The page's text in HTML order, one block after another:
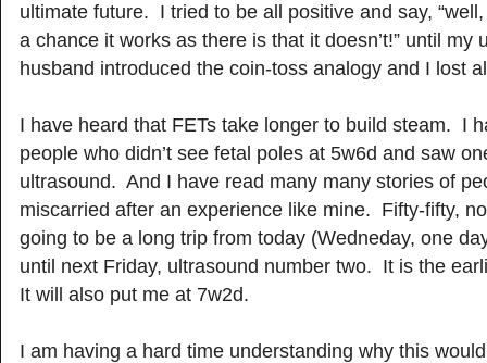
ultimate future. I tried to be all positive and say,
a chance it works as there is that it doesn’t!” until my
husband introduced the coin-toss analogy and I lost
I have heard that FETs take longer to build steam. I
people who didn’t see fetal poles at 5w6d and saw
ultrasound. And I have read many many stories of
miscarried after an experience like mine. Fifty-fifty,
going to be a long trip from today (Wedneday, one
until next Friday, ultrasound number two. It is the
It will also put me at 7w2d.
I am having a hard time understanding why this